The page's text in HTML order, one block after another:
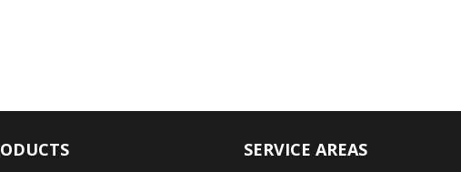
SERVICE AREAS